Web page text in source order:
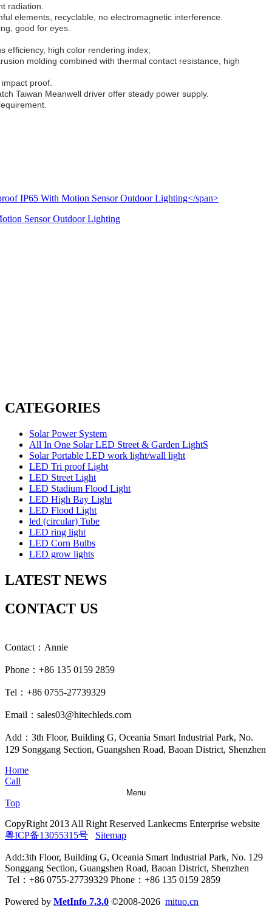
radiation.
elements, recyclable, no electromagnetic interference.
good for eyes.
efficiency, high color rendering index;
molding combined with thermal contact resistance, high
proof.
Taiwan Meanwell driver offer steady power supply.
Sensor Outdoor Lighting
CATEGORIES
Solar Power System
All In One Solar LED Street & Garden LightS
Solar Portable LED work light/wall light
LED Tri proof Light
LED Street Light
LED Stadium Flood Light
LED High Bay Light
LED Flood Light
led (circular) Tube
LED ring light
LED Corn Bulbs
LED grow lights
LATEST NEWS
CONTACT US
Contact：Annie
Phone：+86 135 0159 2859
Tel：+86 0755-27739329
Email：sales03@hitechleds.com
Add：3th Floor, Building G, Oceania Smart Industrial Park, No.
129 Songgang Section, Guangshen Road, Baoan District, Shenzhen
Home
Call
Menu
Top
CopyRight 2013 All Right Reserved Lankecms Enterprise website
粤ICP备13055315号
Sitemap
Add:3th Floor, Building G, Oceania Smart Industrial Park, No. 129
Songgang Section, Guangshen Road, Baoan District, Shenzhen
Tel：+86 0755-27739329 Phone：+86 135 0159 2859
Powered by MetInfo 7.3.0 ©2008-2026 mituo.cn